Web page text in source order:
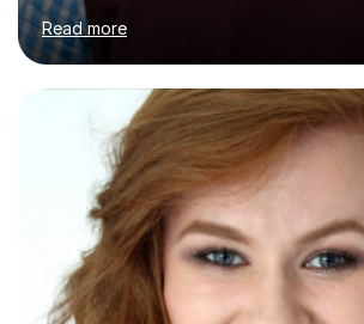
tailored to their specific needs. As an examiner for both
Business and Economics, I provide
insights into the exam boards, including
Edexcel, that enable them to achieve
sessions typically incorporate current
allowing students to connect their
world applications, which enhances
understanding. ...
Read more